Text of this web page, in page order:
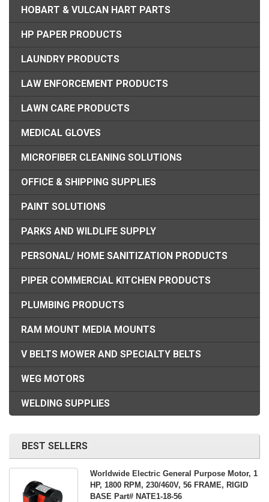
HOBART & VULCAN HART PARTS
HP PAPER PRODUCTS
LAUNDRY PRODUCTS
LAW ENFORCEMENT PRODUCTS
LAWN CARE PRODUCTS
MEDICAL GLOVES
MICROFIBER CLEANING SOLUTIONS
OFFICE & SHIPPING SUPPLIES
PAINT SOLUTIONS
PARKS AND WILDLIFE SUPPLY
PERSONAL/ HOME SANITIZATION PRODUCTS
PIPER COMMERCIAL KITCHEN PRODUCTS
PLUMBING PRODUCTS
RAM MOUNT MEDIA MOUNTS
V BELTS MOWER AND SPECIALTY BELTS
WEG MOTORS
WELDING SUPPLIES
BEST SELLERS
Worldwide Electric General Purpose Motor, 1
HP, 1800 RPM, 230/460V, 56 FRAME, RIGID
BASE Part# NATE1-18-56